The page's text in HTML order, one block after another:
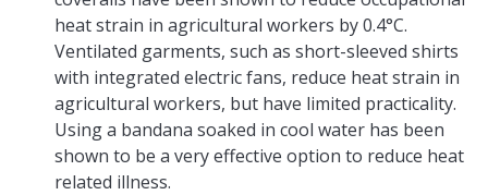
heat strain in agricultural workers by 0.4°C.
Ventilated garments, such as short-sleeved shirts
with integrated electric fans, reduce heat strain in
agricultural workers, but have limited practicality.
Using a bandana soaked in cool water has been
shown to be a very effective option to reduce heat
related illness.